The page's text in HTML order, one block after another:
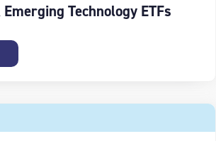
Technology ETFs